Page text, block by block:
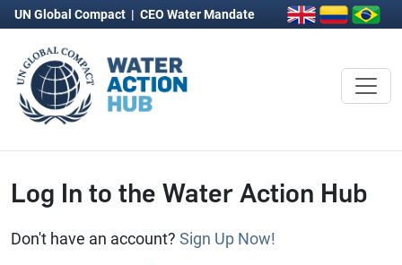
UN Global Compact | CEO Water Mandate
Log In to the Water Action Hub
Don't have an account? Sign Up Now!